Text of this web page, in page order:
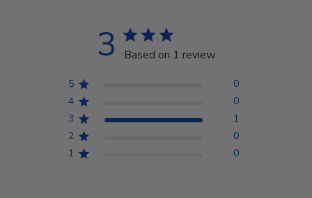
3 Based on 1 review
5
0
4
0
3
1
2
0
1
0